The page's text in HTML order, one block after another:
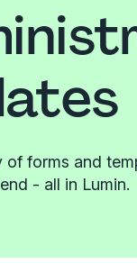
forms and
- all in Lumin.